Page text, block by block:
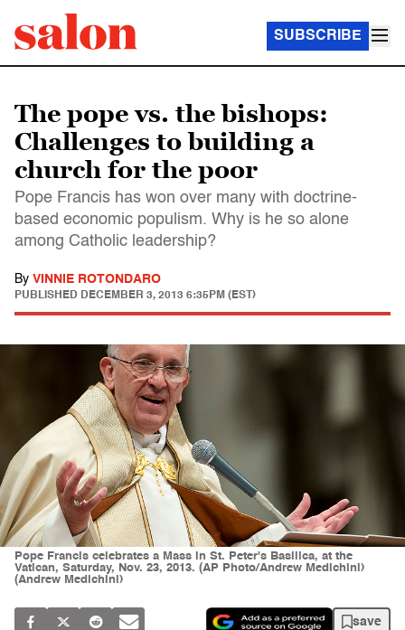
SUBSCRIBE
The pope vs. the bishops:
Challenges to building a
church for the poor
Pope Francis has won over many with doctrine-
based economic populism. Why is he so alone
among Catholic leadership?
By VINNIE ROTONDARO
PUBLISHED DECEMBER 3, 2013 6:35PM (EST)
Pope Francis celebrates a Mass in St. Peter's Basilica, at the
Vatican, Saturday, Nov. 23, 2013. (AP Photo/Andrew Medichini)
(Andrew Medichini)
save